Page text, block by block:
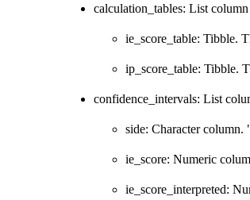
calculation_tables: List
ie_score_table: Tibble.
ip_score_table: Tibble.
confidence_intervals: List
side: Character
ie_score: Numeric
ie_score_interpreted: